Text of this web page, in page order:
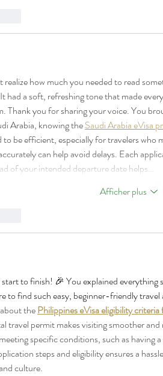
realize how much you needed to read
had a soft, refreshing tone that made
Thank you for sharing your voice. You
Arabia, knowing the Saudi Arabia eVisa
to be efficient, especially for travelers
can help avoid delays. Each
of your intended departure date helps…
Afficher plus
to finish! 🎉 You explained everything
to find such easy, beginner-friendly
the Philippines eVisa eligibility
travel permit makes visiting smoother
specific conditions, such as having
steps and eligibility ensures a
culture.